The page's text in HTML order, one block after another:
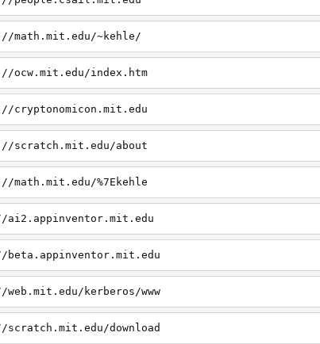
math.mit.edu/~kehle/
ocw.mit.edu/index.htm
cryptonomicon.mit.edu
scratch.mit.edu/about
math.mit.edu/%7Ekehle
kerberos/www
download